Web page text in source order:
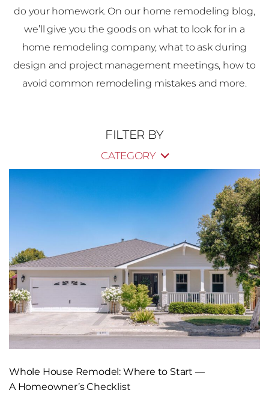
do your homework. On our home remodeling blog,
we’ll give you the goods on what to look for in a
home remodeling company, what to ask during
design and project management meetings, how to
avoid common remodeling mistakes and more.
FILTER BY
CATEGORY
Whole House Remodel: Where to Start —
A Homeowner’s Checklist